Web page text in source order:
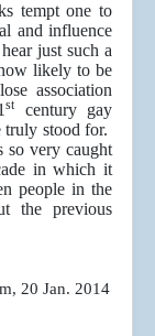
tempt one to
and influence
just such a
likely to be
association
stcentury gay
truly stood for.
so very caught
in which it
people in the
the previous
20 Jan. 2014